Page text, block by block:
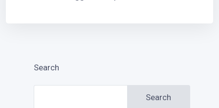
Search
Search